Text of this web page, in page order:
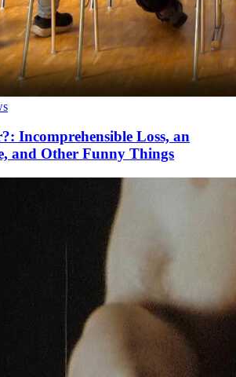
Incomprehensible Loss, an
and Other Funny Things